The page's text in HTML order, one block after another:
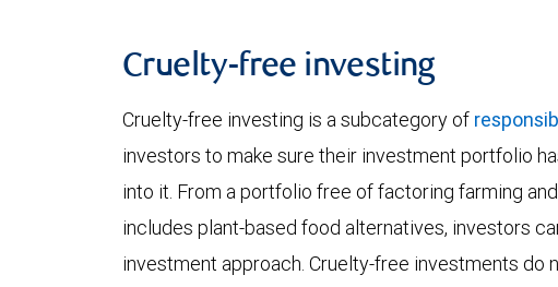
Cruelty-free investing
Cruelty-free investing is a subcategory of
investors to make sure their investment portfolio
into it. From a portfolio free of factoring farming
includes plant-based food alternatives, investors
investment approach. Cruelty-free investments do